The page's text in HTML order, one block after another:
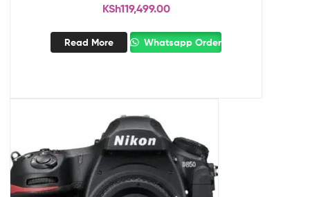
KSh119,499.00
Read More Whatsapp Order